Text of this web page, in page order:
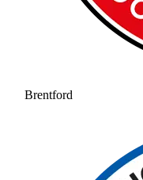
Brentford